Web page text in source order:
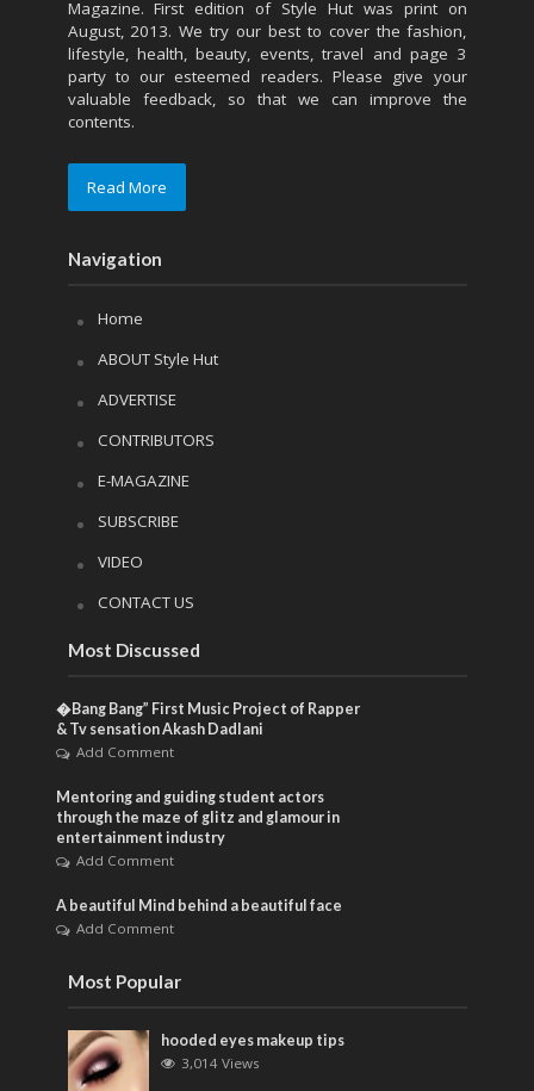
Magazine. First edition of Style Hut was print on
August, 2013. We try our best to cover the fashion,
lifestyle, health, beauty, events, travel and page 3
party to our esteemed readers. Please give your
valuable feedback, so that we can improve the
contents.
Read More
Navigation
Home
ABOUT Style Hut
ADVERTISE
CONTRIBUTORS
E-MAGAZINE
SUBSCRIBE
VIDEO
CONTACT US
Most Discussed
�Bang Bang” First Music Project of Rapper
& Tv sensation Akash Dadlani
Add Comment
Mentoring and guiding student actors
through the maze of glitz and glamour in
entertainment industry
Add Comment
A beautiful Mind behind a beautiful face
Add Comment
Most Popular
hooded eyes makeup tips
3,014 Views